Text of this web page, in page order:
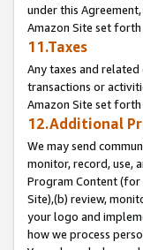
under this
Amazon Site set forth
11.Taxes
Any taxes and
transactions or
Amazon Site set forth
12.Additional
We may send
monitor, record, use,
Program Content (for
Site),(b) review,
your logo and
how we process